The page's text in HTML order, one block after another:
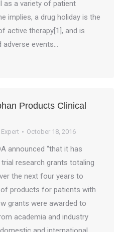
as a variety of patient
implies, a drug holiday is the
active therapy[1], and is
adverse events…
Products Clinical
October 18, 2016
announced “that it has
research grants totaling
the next four years to
products for patients with
grants were awarded to
academia and industry